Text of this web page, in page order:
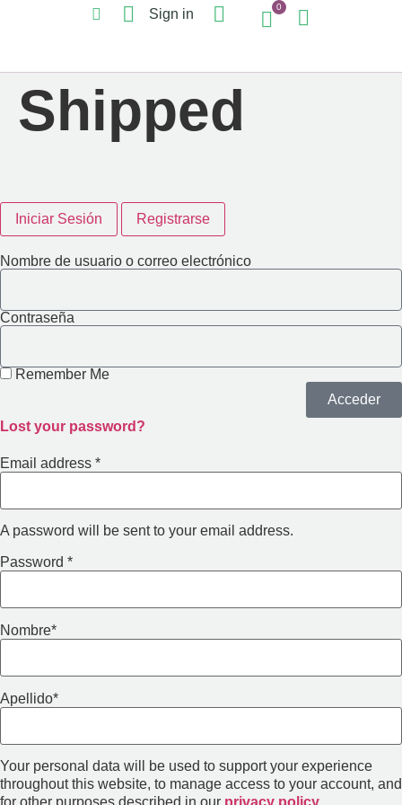
Sign in 0
Shipped
Iniciar Sesión Registrarse
Nombre de usuario o correo electrónico
Contraseña
Remember Me
Acceder
Lost your password?
Email address *
A password will be sent to your email address.
Password *
Nombre*
Apellido*
Your personal data will be used to support your experience
throughout this website, to manage access to your account, and
for other purposes described in our privacy policy